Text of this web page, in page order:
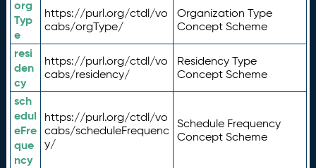
org
Typ
e
https://purl.org/ctdl/vo
cabs/orgType/
Organization Type
Concept Scheme
resi
den
cy
https://purl.org/ctdl/vo
cabs/residency/
Residency Type
Concept Scheme
sch
edul
eFre
que
ncy
https://purl.org/ctdl/vo
cabs/scheduleFrequenc
y/
Schedule Frequency
Concept Scheme